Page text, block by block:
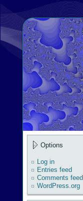
Options
Log in
Entries feed
Comments feed
WordPress.org